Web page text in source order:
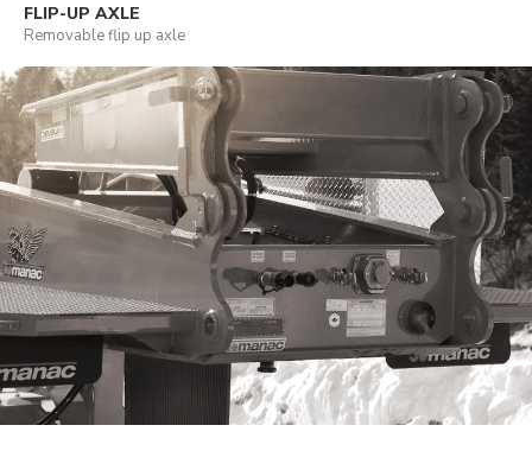
FLIP-UP AXLE
Removable flip up axle